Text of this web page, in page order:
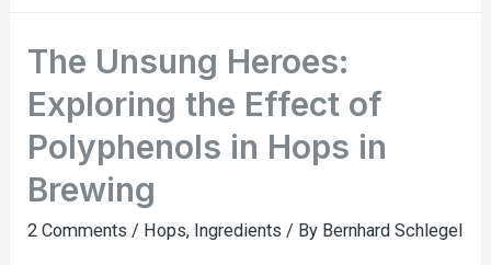
The Unsung Heroes:
Exploring the Effect of
Polyphenols in Hops in
Brewing
2 Comments / Hops, Ingredients / By Bernhard Schlegel